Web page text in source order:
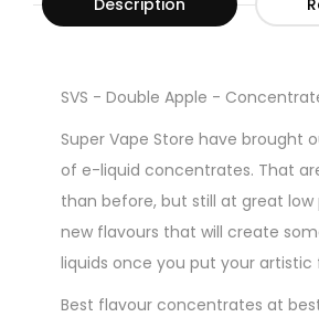
SVS - Double Apple -
Super Vape Store have brought
of e-liquid concentrates. That
than before, but still at great low
new flavours that will create
liquids once you put your artistic
Best flavour concentrates at